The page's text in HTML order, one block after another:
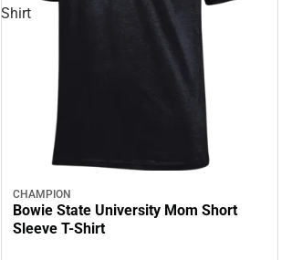
Shirt
CHAMPION
Bowie State University Mom Short
Sleeve T-Shirt